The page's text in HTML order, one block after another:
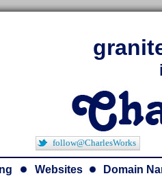
follow@CharlesWorks
Websites Domain